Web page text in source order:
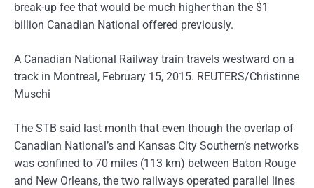
break-up fee that would be much higher than the $1
billion Canadian National offered previously.
A Canadian National Railway train travels westward on a
track in Montreal, February 15, 2015. REUTERS/Christinne
Muschi
The STB said last month that even though the overlap of
Canadian National’s and Kansas City Southern’s networks
was confined to 70 miles (113 km) between Baton Rouge
and New Orleans, the two railways operated parallel lines